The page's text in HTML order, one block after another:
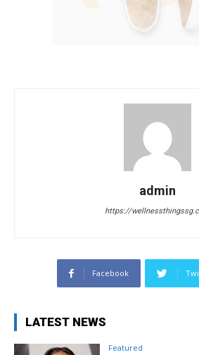
admin
https://
Facebook
LATEST NEWS
Featured